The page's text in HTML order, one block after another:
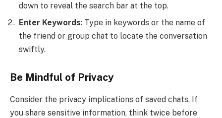
down to reveal the search bar at the top.
Enter Keywords: Type in keywords or the name of
the friend or group chat to locate the conversation
swiftly.
Be Mindful of Privacy
Consider the privacy implications of saved chats. If
you share sensitive information, think twice before